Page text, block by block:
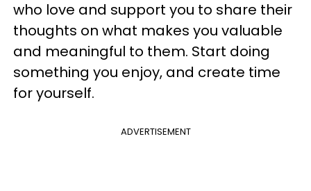
who love and support you to share their
thoughts on what makes you valuable
and meaningful to them. Start doing
something you enjoy, and create time
for yourself.
ADVERTISEMENT